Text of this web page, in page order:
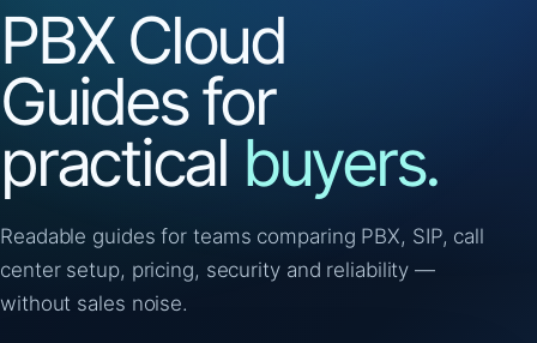
PBX Cloud
Guides for
practical buyers.
Readable guides for teams comparing PBX, SIP, call
center setup, pricing, security and reliability —
without sales noise.